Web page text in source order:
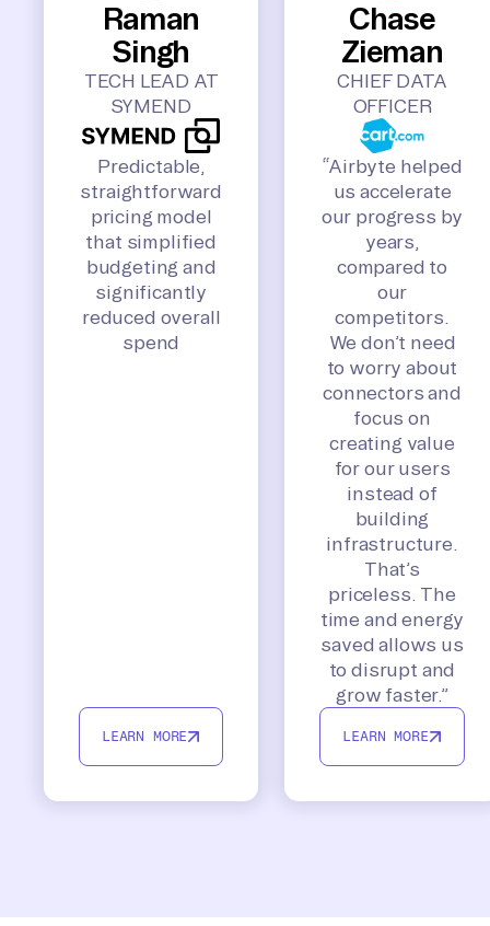
Raman
Singh
TECH LEAD AT
SYMEND
Predictable,
straightforward
pricing model
that simplified
budgeting and
significantly
reduced overall
spend
LEARN MORE
Chase
Zieman
CHIEF DATA
OFFICER
“Airbyte helped
us accelerate
our progress by
years,
compared to
our
competitors.
We don’t need
to worry about
connectors and
focus on
creating value
for our users
instead of
building
infrastructure.
That’s
priceless. The
time and energy
saved allows us
to disrupt and
grow faster.”
LEARN MORE